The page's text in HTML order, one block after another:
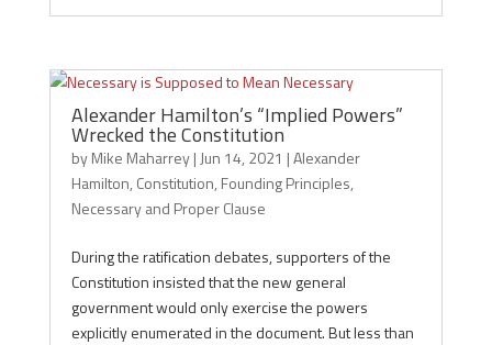
Alexander Hamilton’s “Implied Powers”
Wrecked the Constitution
byMike Maharrey| Jun 14, 2021 |Alexander
Hamilton, Constitution, Founding Principles,
Necessary and Proper Clause
During the ratification debates, supporters of the
Constitution insisted that the new general
government would only exercise the powers
explicitly enumerated in the document. But less than